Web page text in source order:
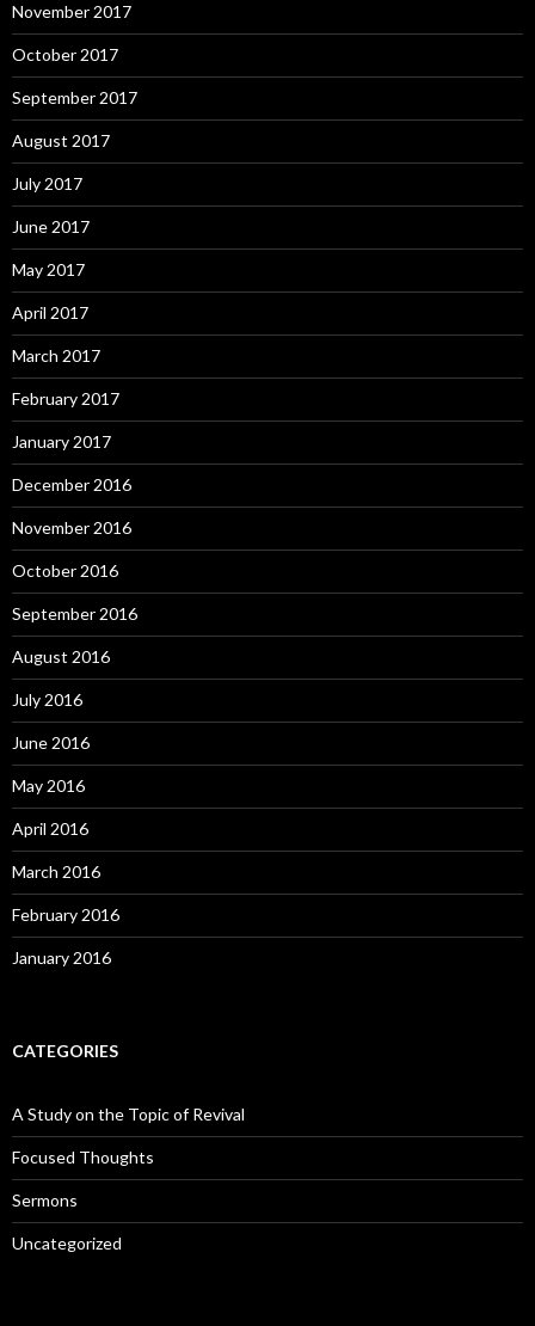
November 2017
October 2017
September 2017
August 2017
July 2017
June 2017
May 2017
April 2017
March 2017
February 2017
January 2017
December 2016
November 2016
October 2016
September 2016
August 2016
July 2016
June 2016
May 2016
April 2016
March 2016
February 2016
January 2016
CATEGORIES
A Study on the Topic of Revival
Focused Thoughts
Sermons
Uncategorized